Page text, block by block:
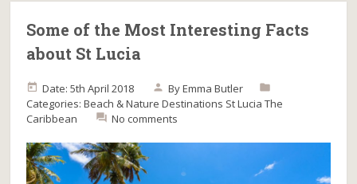
Some of the Most Interesting Facts
about St Lucia
Date: 5th April 2018 ByEmma Butler
Categories:Beach & Nature Destinations St Lucia The
Caribbean
No comments